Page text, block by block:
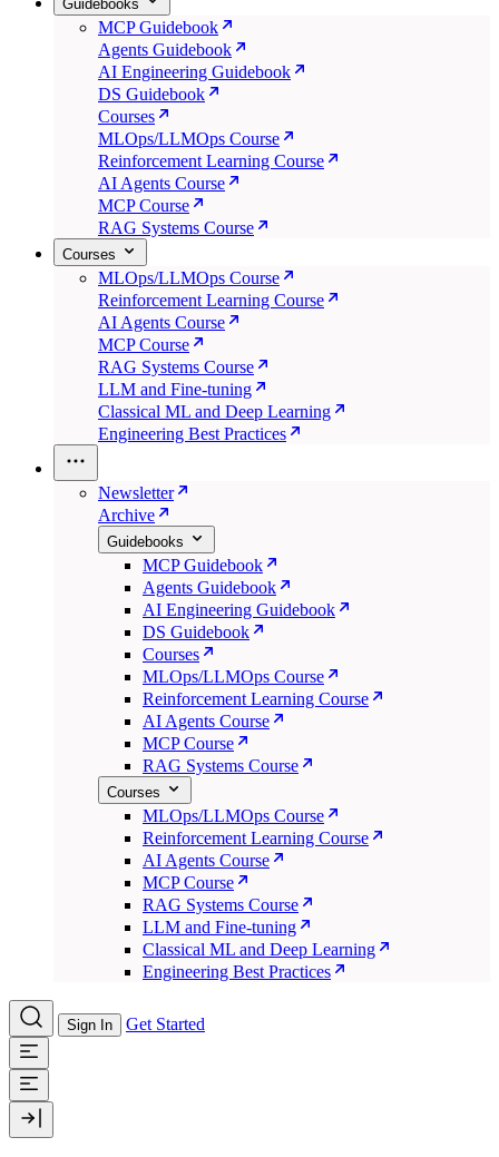
Guidebooks
MCP Guidebook
Agents Guidebook
AI Engineering Guidebook
DS Guidebook
Courses
MLOps/LLMOps Course
Reinforcement Learning Course
AI Agents Course
MCP Course
RAG Systems Course
Courses
MLOps/LLMOps Course
Reinforcement Learning Course
AI Agents Course
MCP Course
RAG Systems Course
LLM and Fine-tuning
Classical ML and Deep Learning
Engineering Best Practices
Newsletter
Archive
Guidebooks
MCP Guidebook
Agents Guidebook
AI Engineering Guidebook
DS Guidebook
Courses
MLOps/LLMOps Course
Reinforcement Learning Course
AI Agents Course
MCP Course
RAG Systems Course
Courses
MLOps/LLMOps Course
Reinforcement Learning Course
AI Agents Course
MCP Course
RAG Systems Course
LLM and Fine-tuning
Classical ML and Deep Learning
Engineering Best Practices
Sign In Get Started